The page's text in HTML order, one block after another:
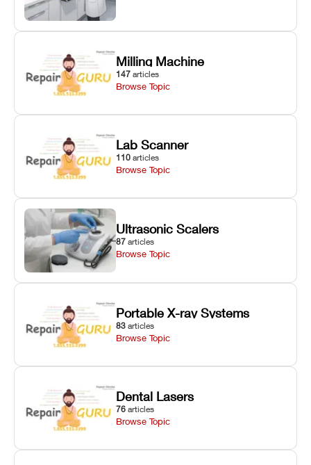
Milling Machine
147 articles
Browse Topic
Lab Scanner
110 articles
Browse Topic
Ultrasonic Scalers
87 articles
Browse Topic
Portable X-ray Systems
83 articles
Browse Topic
Dental Lasers
76 articles
Browse Topic